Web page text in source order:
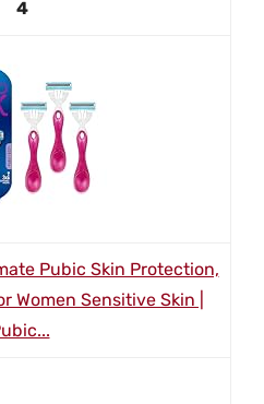
4
Pubic Skin Protection,
Women Sensitive Skin |